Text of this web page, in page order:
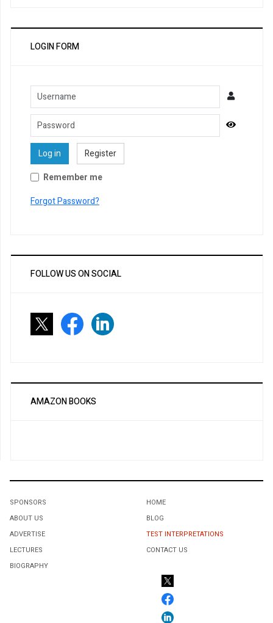
LOGIN FORM
Username
Password
Log in
Register
Remember me
Forgot Password?
FOLLOW US ON SOCIAL
AMAZON BOOKS
SPONSORS
ABOUT US
ADVERTISE
LECTURES
BIOGRAPHY
HOME
BLOG
TEST INTERPRETATIONS
CONTACT US